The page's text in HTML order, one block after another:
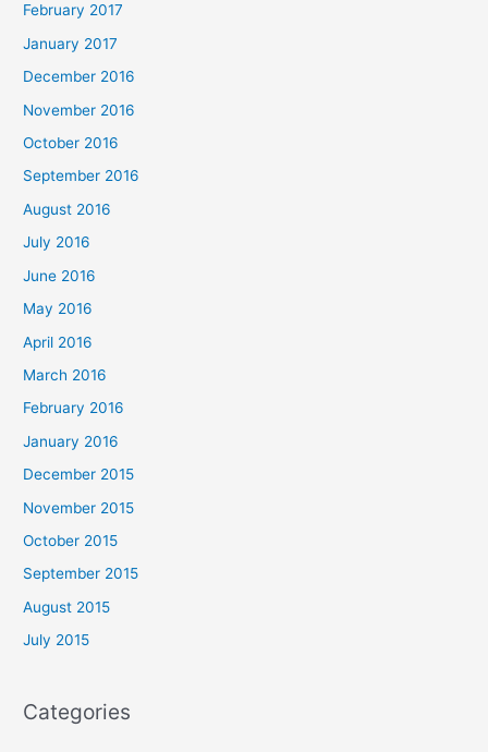
February 2017
January 2017
December 2016
November 2016
October 2016
September 2016
August 2016
July 2016
June 2016
May 2016
April 2016
March 2016
February 2016
January 2016
December 2015
November 2015
October 2015
September 2015
August 2015
July 2015
Categories